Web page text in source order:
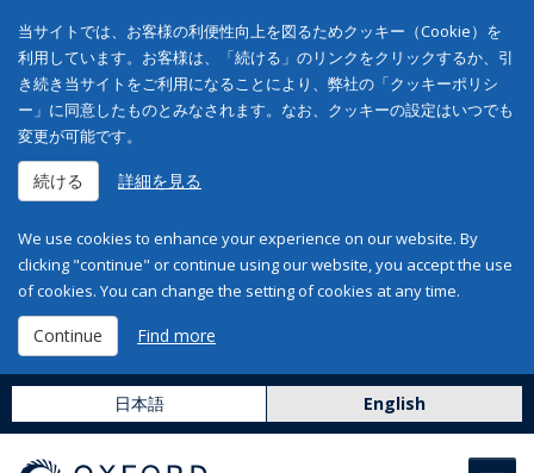
当サイトでは、お客様の利便性向上を図るためクッキー（Cookie）を
利用しています。お客様は、「続ける」のリンクをクリックするか、引
き続き当サイトをご利用になることにより、弊社の「クッキーポリシ
ー」に同意したものとみなされます。なお、クッキーの設定はいつでも
変更が可能です。
続ける 詳細を見る
We use cookies to enhance your experience on our website. By
clicking "continue" or continue using our website, you accept the use
of cookies. You can change the setting of cookies at any time.
Continue Find more
日本語 English